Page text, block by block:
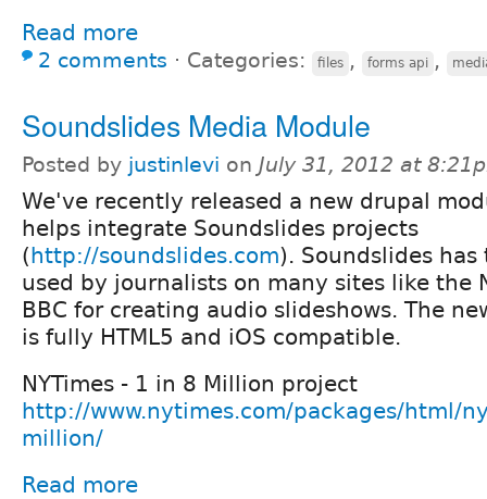
Read more
2 comments ⋅ Categories: files , forms api ,
Soundslides Media Module
Posted by justinlevi on July 31, 2012 at
We've recently released a new drupal
helps integrate Soundslides projects
(http://soundslides.com). Soundslides
used by journalists on many sites like the
BBC for creating audio slideshows. The
is fully HTML5 and iOS compatible.
NYTimes - 1 in 8 Million project
http://www.nytimes.com/packages/html/
million/
Read more